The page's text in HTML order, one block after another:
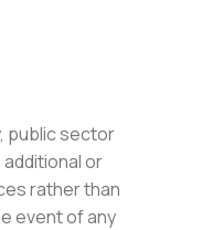
public sector
or
rather than
event of any